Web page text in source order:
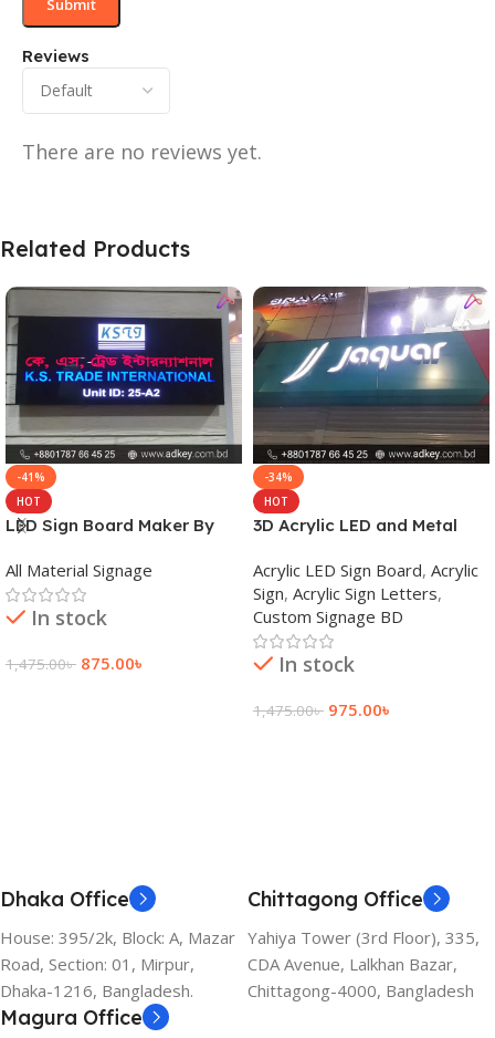
Reviews
There are no reviews yet.
Related Products
-41%
HOT
LED Sign Board Maker By
Bangladesh
All Material Signage
In stock
1,475.00৳ 875.00৳
-34%
HOT
3D Acrylic LED and Metal
Acrylic LED Sign Board, Acrylic
Sign, Acrylic Sign Letters,
Custom Signage BD
In stock
1,475.00৳ 975.00৳
Dhaka Office
House: 395/2k, Block: A, Mazar
Road, Section: 01, Mirpur,
Dhaka-1216, Bangladesh.
Chittagong Office
Yahiya Tower (3rd Floor), 335,
CDA Avenue, Lalkhan Bazar,
Chittagong-4000, Bangladesh
Magura Office